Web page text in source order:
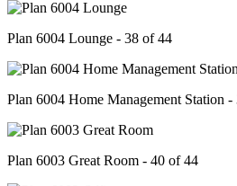
Plan 6004 Lounge - 38 of 44
Plan 6004 Home Management Station
Plan 6003 Great Room - 40 of 44